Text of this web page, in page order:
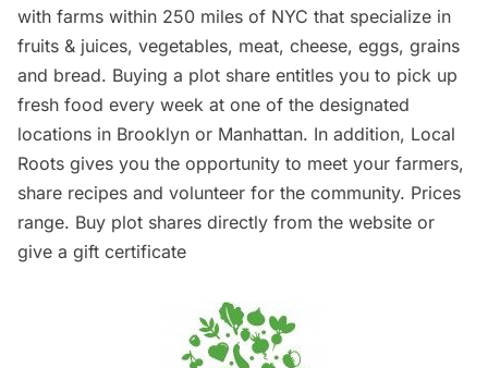
with farms within 250 miles of NYC that specialize in
fruits & juices, vegetables, meat, cheese, eggs, grains
and bread. Buying a plot share entitles you to pick up
fresh food every week at one of the designated
locations in Brooklyn or Manhattan. In addition, Local
Roots gives you the opportunity to meet your farmers,
share recipes and volunteer for the community. Prices
range. Buy plot shares directly from the website or
give a gift certificate